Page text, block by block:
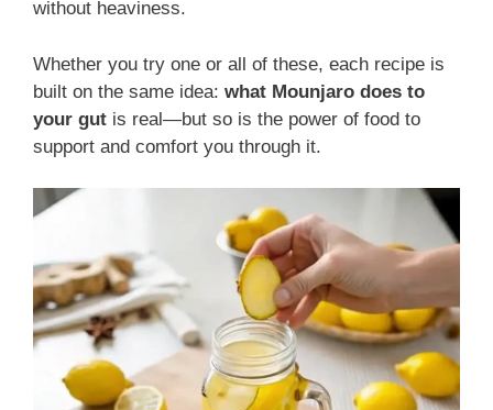
without heaviness.
Whether you try one or all of these, each recipe is
built on the same idea: what Mounjaro does to
your gut is real—but so is the power of food to
support and comfort you through it.